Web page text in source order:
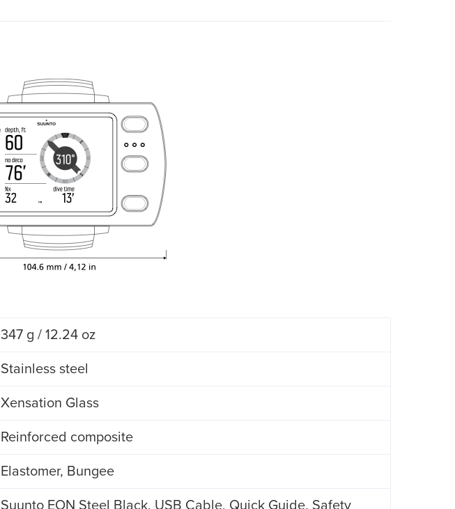
347 g / 12.24 oz
Stainless steel
Xensation Glass
Reinforced composite
Elastomer, Bungee
Suunto EON Steel Black, USB Cable, Quick Guide, Safety